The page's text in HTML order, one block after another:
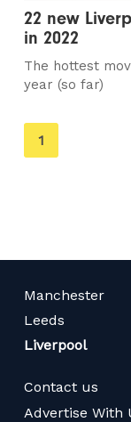
22 new
in 2022
The hottest
year (so far)
You're
on
1
Manchester
Leeds
Liverpool
Contact us
Advertise With